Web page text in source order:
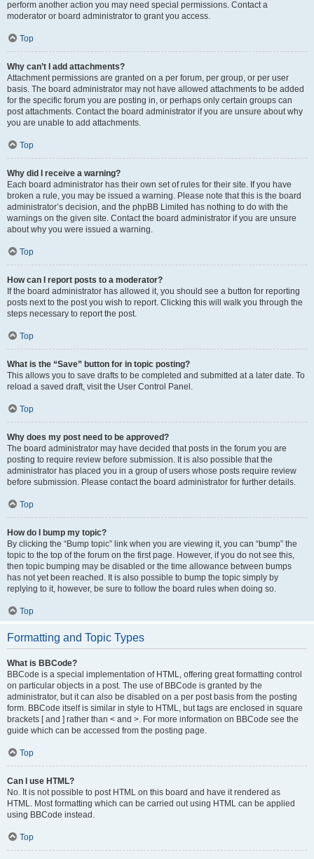
perform another action you may need special permissions. Contact a
moderator or board administrator to grant you access.
Top
Why can’t I add attachments?
Attachment permissions are granted on a per forum, per group, or per user
basis. The board administrator may not have allowed attachments to be added
for the specific forum you are posting in, or perhaps only certain groups can
post attachments. Contact the board administrator if you are unsure about why
you are unable to add attachments.
Top
Why did I receive a warning?
Each board administrator has their own set of rules for their site. If you have
broken a rule, you may be issued a warning. Please note that this is the board
administrator’s decision, and the phpBB Limited has nothing to do with the
warnings on the given site. Contact the board administrator if you are unsure
about why you were issued a warning.
Top
How can I report posts to a moderator?
If the board administrator has allowed it, you should see a button for reporting
posts next to the post you wish to report. Clicking this will walk you through the
steps necessary to report the post.
Top
What is the “Save” button for in topic posting?
This allows you to save drafts to be completed and submitted at a later date. To
reload a saved draft, visit the User Control Panel.
Top
Why does my post need to be approved?
The board administrator may have decided that posts in the forum you are
posting to require review before submission. It is also possible that the
administrator has placed you in a group of users whose posts require review
before submission. Please contact the board administrator for further details.
Top
How do I bump my topic?
By clicking the “Bump topic” link when you are viewing it, you can “bump” the
topic to the top of the forum on the first page. However, if you do not see this,
then topic bumping may be disabled or the time allowance between bumps
has not yet been reached. It is also possible to bump the topic simply by
replying to it, however, be sure to follow the board rules when doing so.
Top
Formatting and Topic Types
What is BBCode?
BBCode is a special implementation of HTML, offering great formatting control
on particular objects in a post. The use of BBCode is granted by the
administrator, but it can also be disabled on a per post basis from the posting
form. BBCode itself is similar in style to HTML, but tags are enclosed in square
brackets [ and ] rather than < and >. For more information on BBCode see the
guide which can be accessed from the posting page.
Top
Can I use HTML?
No. It is not possible to post HTML on this board and have it rendered as
HTML. Most formatting which can be carried out using HTML can be applied
using BBCode instead.
Top